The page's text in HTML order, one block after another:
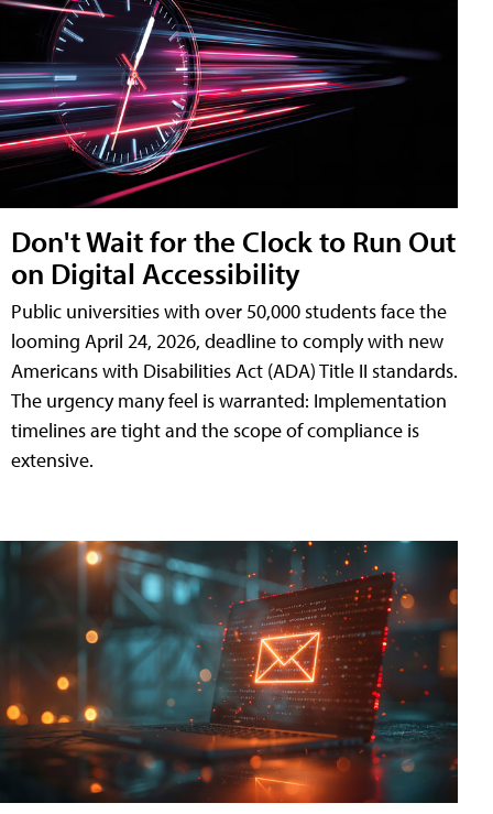
Don't Wait for the Clock to Run Out
on Digital Accessibility
Public universities with over 50,000 students face the
looming April 24, 2026, deadline to comply with new
Americans with Disabilities Act (ADA) Title II standards.
The urgency many feel is warranted: Implementation
timelines are tight and the scope of compliance is
extensive.